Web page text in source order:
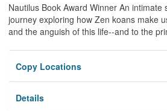
Nautilus Book Award Winner An intimate
journey exploring how Zen koans make
and the anguish of this life--and to the
Copy Locations
Details